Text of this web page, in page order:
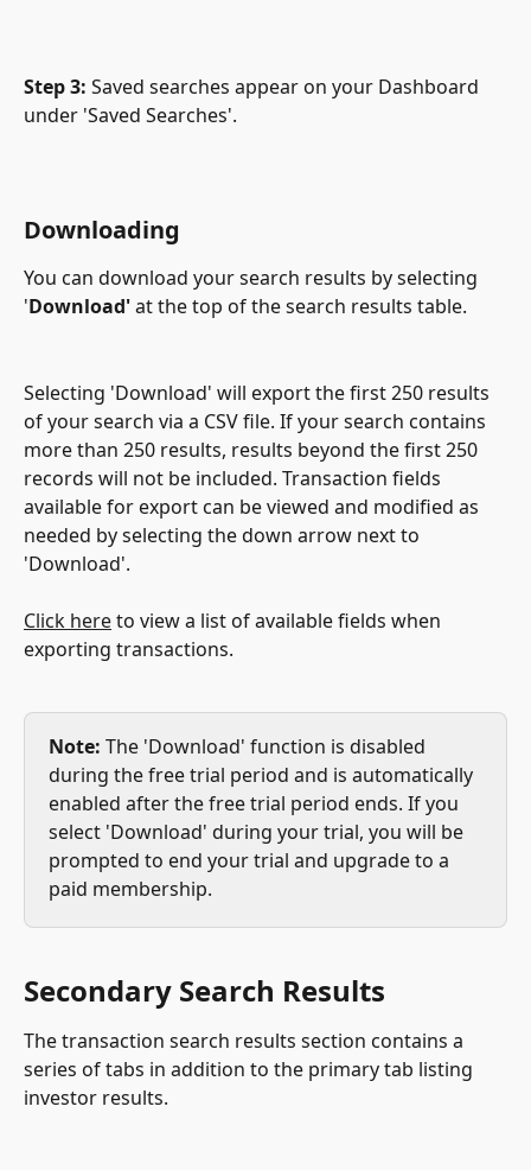
Step 3: Saved searches appear on your Dashboard
under 'Saved Searches'.
Downloading
You can download your search results by selecting
'Download' at the top of the search results table.
Selecting 'Download' will export the first 250 results
of your search via a CSV file. If your search contains
more than 250 results, results beyond the first 250
records will not be included. Transaction fields
available for export can be viewed and modified as
needed by selecting the down arrow next to
'Download'.
Click here to view a list of available fields when
exporting transactions.
Note: The 'Download' function is disabled
during the free trial period and is automatically
enabled after the free trial period ends. If you
select 'Download' during your trial, you will be
prompted to end your trial and upgrade to a
paid membership.
Secondary Search Results
The transaction search results section contains a
series of tabs in addition to the primary tab listing
investor results.